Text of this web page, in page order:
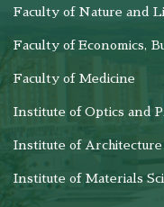
Faculty of Nature and
Faculty of Economics,
Faculty of Medicine
Institute of Optics and
Institute of Architecture
Institute of Materials